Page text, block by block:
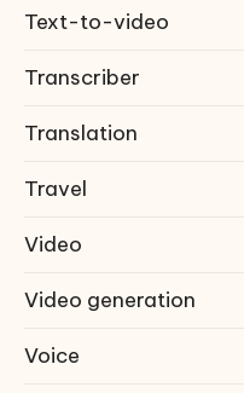
Text-to-video
Transcriber
Translation
Travel
Video
Video generation
Voice